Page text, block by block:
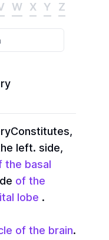
W X Y Z
Constitutes,
left. side,
the basal
of the
lobe .
of the brain.